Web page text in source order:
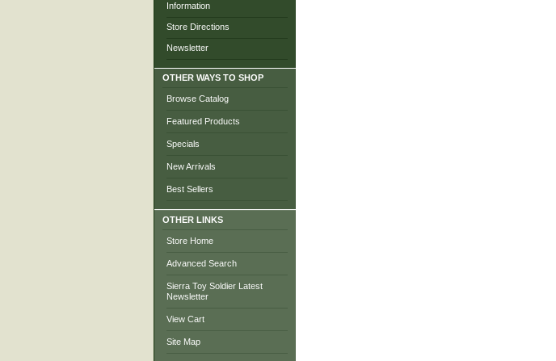
Information
Store Directions
Newsletter
OTHER WAYS TO SHOP
Browse Catalog
Featured Products
Specials
New Arrivals
Best Sellers
OTHER LINKS
Store Home
Advanced Search
Sierra Toy Soldier Latest
Newsletter
View Cart
Site Map